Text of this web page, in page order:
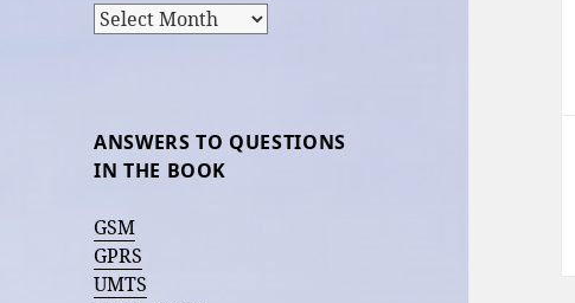
Archives
ANSWERS TO QUESTIONS
IN THE BOOK
GSM
GPRS
UMTS